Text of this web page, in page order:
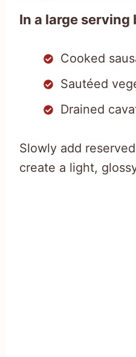
In a large serving
Cooked
Sautéed
Drained
Slowly add
create a light,